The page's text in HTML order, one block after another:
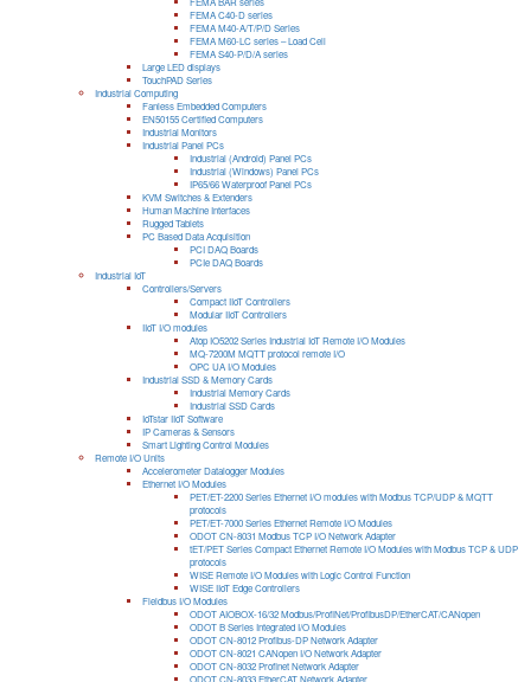
FEMA C40-D series
FEMA M40-A/T/P/D Series
FEMA M60-LC series – Load Cell
FEMA S40-P/D/A series
Large LED displays
TouchPAD Series
Industrial Computing
Fanless Embedded Computers
EN50155 Certified Computers
Industrial Monitors
Industrial Panel PCs
Industrial (Android) Panel PCs
Industrial (Windows) Panel PCs
IP65/66 Waterproof Panel PCs
KVM Switches & Extenders
Human Machine Interfaces
Rugged Tablets
PC Based Data Acquisition
PCI DAQ Boards
PCIe DAQ Boards
Industrial IoT
Controllers/Servers
Compact IIoT Controllers
Modular IIoT Controllers
IIoT I/O modules
Atop IO5202 Series Industrial IoT Remote I/O Modules
MQ-7200M MQTT protocol remote I/O
OPC UA I/O Modules
Industrial SSD & Memory Cards
Industrial Memory Cards
Industrial SSD Cards
IoTstar IIoT Software
IP Cameras & Sensors
Smart Lighting Control Modules
Remote I/O Units
Accelerometer Datalogger Modules
Ethernet I/O Modules
PET/ET-2200 Series Ethernet I/O modules with Modbus TCP/UDP & MQTT
protocols
PET/ET-7000 Series Ethernet Remote I/O Modules
ODOT CN-8031 Modbus TCP I/O Network Adapter
tET/PET Series Compact Ethernet Remote I/O Modules with Modbus TCP & UDP
protocols
WISE Remote I/O Modules with Logic Control Function
WISE IIoT Edge Controllers
Fieldbus I/O Modules
ODOT AIOBOX-16/32 Modbus/ProfiNet/ProfibusDP/EtherCAT/CANopen
ODOT B Series Integrated I/O Modules
ODOT CN-8012 Profibus-DP Network Adapter
ODOT CN-8021 CANopen I/O Network Adapter
ODOT CN-8032 Profinet Network Adapter
ODOT CN-8033 EtherCAT Network Adapter